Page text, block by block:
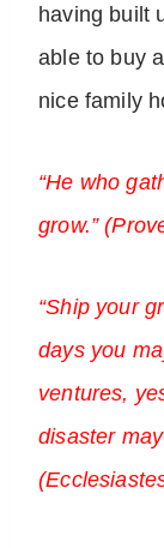
having built
able to buy
nice family
“He who
grow.”
“Ship your
days you
ventures,
disaster